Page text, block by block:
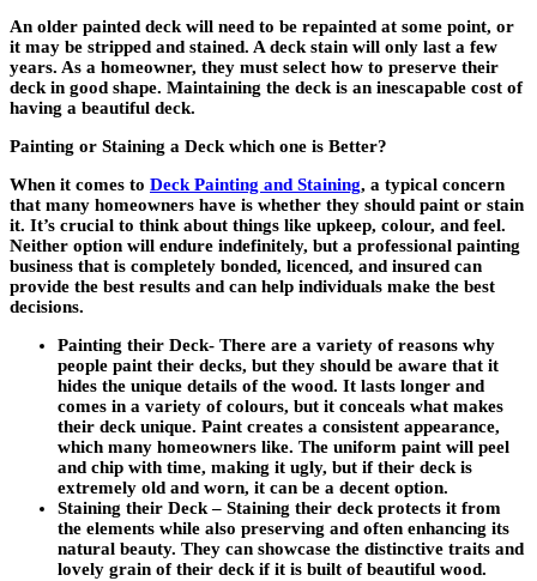
An older painted deck will need to be repainted at some point, or
it may be stripped and stained. A deck stain will only last a few
years. As a homeowner, they must select how to preserve their
deck in good shape. Maintaining the deck is an inescapable cost of
having a beautiful deck.
Painting or Staining a Deck which one is Better?
When it comes to Deck Painting and Staining, a typical concern
that many homeowners have is whether they should paint or stain
it. It’s crucial to think about things like upkeep, colour, and feel.
Neither option will endure indefinitely, but a professional painting
business that is completely bonded, licenced, and insured can
provide the best results and can help individuals make the best
decisions.
Painting their Deck- There are a variety of reasons why
people paint their decks, but they should be aware that it
hides the unique details of the wood. It lasts longer and
comes in a variety of colours, but it conceals what makes
their deck unique. Paint creates a consistent appearance,
which many homeowners like. The uniform paint will peel
and chip with time, making it ugly, but if their deck is
extremely old and worn, it can be a decent option.
Staining their Deck – Staining their deck protects it from
the elements while also preserving and often enhancing its
natural beauty. They can showcase the distinctive traits and
lovely grain of their deck if it is built of beautiful wood.